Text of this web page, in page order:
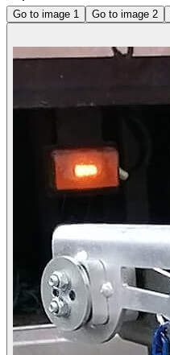
Go to image 1 Go to image 2